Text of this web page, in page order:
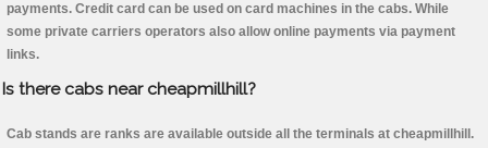
payments. Credit card can be used on card machines in the cabs. While
some private carriers operators also allow online payments via payment
links.
Is there cabs near cheapmillhill?
Cab stands are ranks are available outside all the terminals at cheapmillhill.